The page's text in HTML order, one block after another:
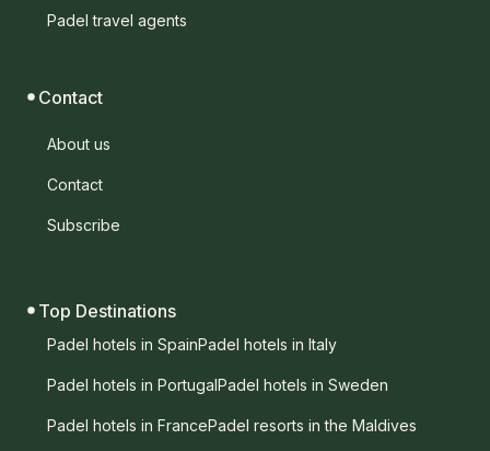
Padel travel agents
Contact
About us
Contact
Subscribe
Top Destinations
Padel hotels in SpainPadel hotels in Italy
Padel hotels in PortugalPadel hotels in Sweden
Padel hotels in FrancePadel resorts in the Maldives